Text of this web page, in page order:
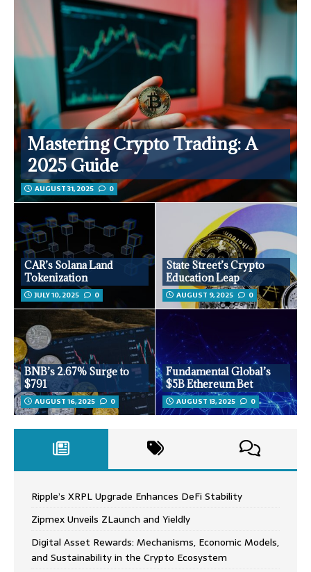
Mastering Crypto Trading: A
2025 Guide
AUGUST 31, 2025 0
CAR’s Solana Land
Tokenization
JULY 10, 2025 0
State Street’s Crypto
Education Leap
AUGUST 9, 2025 0
BNB’s 2.67% Surge to
$791
AUGUST 16, 2025 0
Fundamental Global’s
$5B Ethereum Bet
AUGUST 13, 2025 0
Ripple’s XRPL Upgrade Enhances DeFi Stability
Zipmex Unveils ZLaunch and Yieldly
Digital Asset Rewards: Mechanisms, Economic Models,
and Sustainability in the Crypto Ecosystem